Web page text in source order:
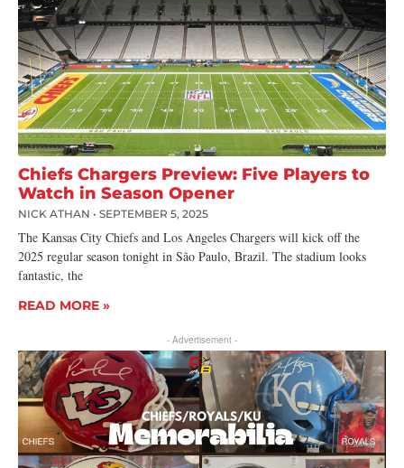
Chiefs Chargers Preview: Five Players to
Watch in Season Opener
NICK ATHAN SEPTEMBER 5, 2025
The Kansas City Chiefs and Los Angeles Chargers will kick off the
2025 regular season tonight in São Paulo, Brazil. The stadium looks
fantastic, the
READ MORE »
- Advertisement -